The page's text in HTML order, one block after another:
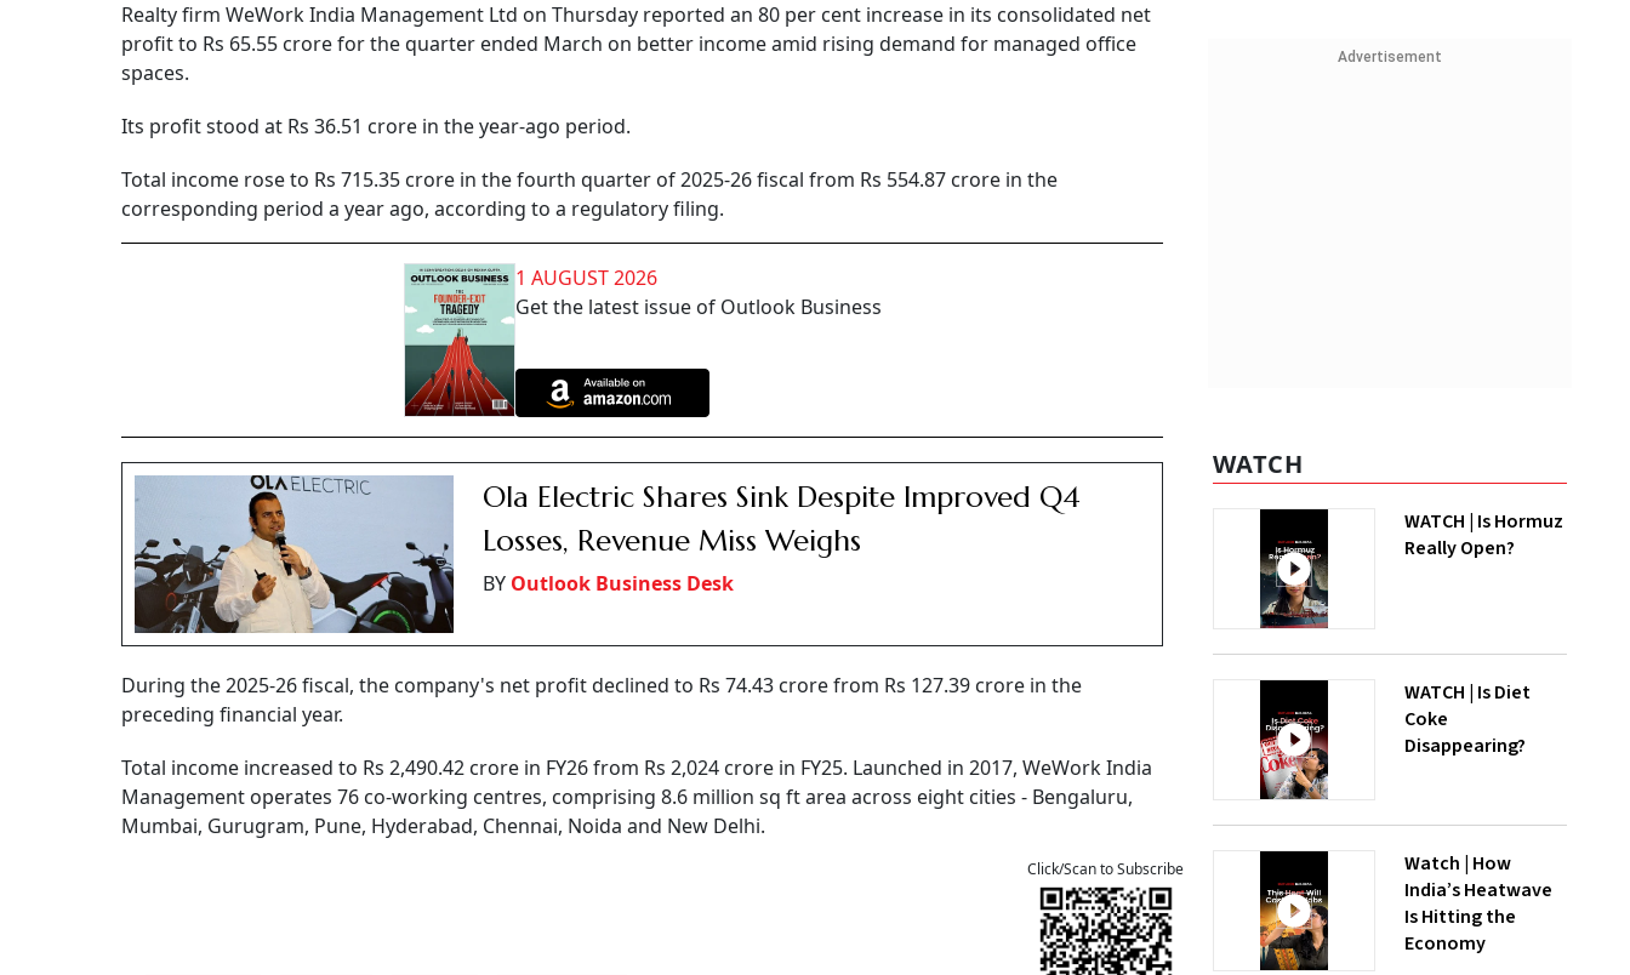
Realty firm WeWork India Management Ltd on Thursday reported an 80 per cent increase in its consolidated net
profit to Rs 65.55 crore for the quarter ended March on better income amid rising demand for managed office
spaces.
Its profit stood at Rs 36.51 crore in the year-ago period.
Total income rose to Rs 715.35 crore in the fourth quarter of 2025-26 fiscal from Rs 554.87 crore in the
corresponding period a year ago, according to a regulatory filing.
1 AUGUST 2026
Get the latest issue of Outlook Business
Ola Electric Shares Sink Despite Improved Q4
Losses, Revenue Miss Weighs
BY Outlook Business Desk
During the 2025-26 fiscal, the company's net profit declined to Rs 74.43 crore from Rs 127.39 crore in the
preceding financial year.
Total income increased to Rs 2,490.42 crore in FY26 from Rs 2,024 crore in FY25. Launched in 2017, WeWork India
Management operates 76 co-working centres, comprising 8.6 million sq ft area across eight cities - Bengaluru,
Mumbai, Gurugram, Pune, Hyderabad, Chennai, Noida and New Delhi.
Click/Scan to Subscribe
Advertisement
WATCH
WATCH | Is Hormuz
Really Open?
WATCH | Is Diet
Coke
Disappearing?
Watch | How
India’s Heatwave
Is Hitting the
Economy